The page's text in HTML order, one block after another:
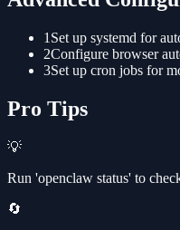
1 Set up systemd for
2Configure browser
3Set up cron jobs for
Pro Tips
💡
Run 'openclaw status' to
🔄